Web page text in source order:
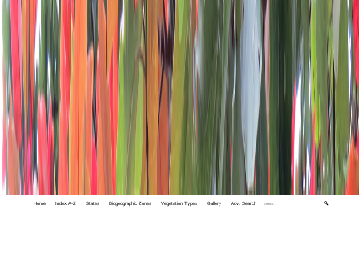
Home Index A-Z States Biogeographic Zones Vegetation Types Gallery Adv. Search 🔍